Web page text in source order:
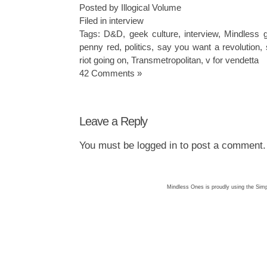
Posted by Illogical Volume
Filed in interview
Tags: D&D, geek culture, interview, Mindless
penny red, politics, say you want a revolution,
riot going on, Transmetropolitan, v for vendetta
42 Comments »
Leave a Reply
You must be logged into post a comment.
Mindless Ones is proudly using the